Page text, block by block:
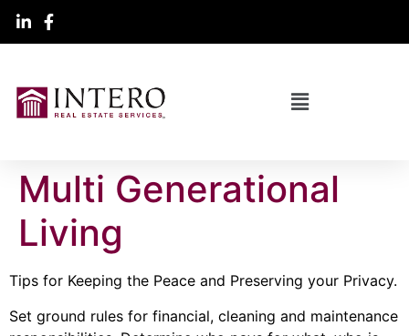
Multi Generational
Living
Tips for Keeping the Peace and Preserving your Privacy.
Set ground rules for financial, cleaning and maintenance